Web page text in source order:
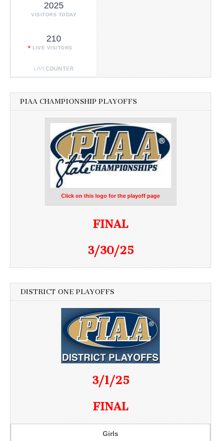
2025
VISITORS TODAY
210
LIVE VISITORS
PIAA CHAMPIONSHIP PLAYOFFS
Click on this logo for the playoff page
FINAL
3/30/25
DISTRICT ONE PLAYOFFS
3/1/25
FINAL
Girls